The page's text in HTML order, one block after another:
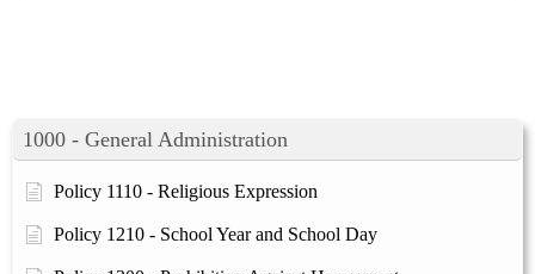
1000 - General Administration
Policy 1110 - Religious Expression
Policy 1210 - School Year and School Day